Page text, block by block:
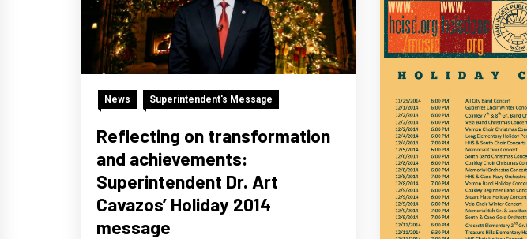
News Superintendent's Message
Reflecting on transformation
and achievements:
Superintendent Dr. Art
Cavazos’ Holiday 2014
message